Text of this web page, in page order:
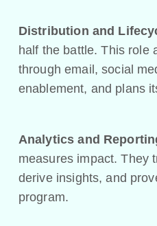
Distribution and
half the battle. This role
through email, social
enablement, and plans
Analytics and
measures impact. They
derive insights, and
program.